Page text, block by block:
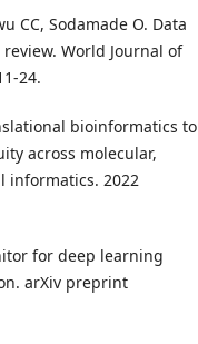
CC, Sodamade O. Data
World Journal of
24.
bioinformatics to
across molecular,
informatics. 2022
for deep learning
arXiv preprint